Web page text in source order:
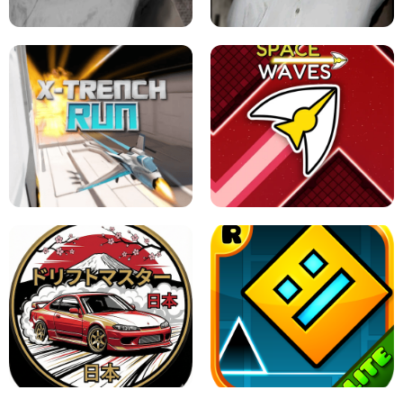
GRANNY 2 UNBLOCKED - HORROR
GAME
GRANNY ORIGINAL - UNBLOCKED
X TRENCH RUN SPACE WAVES UNBLOCKED